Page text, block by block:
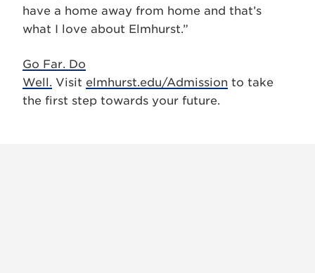
have a home away from home and that’s
what I love about Elmhurst.”
Go Far. Do
Well. Visit elmhurst.edu/Admission to take
the first step towards your future.